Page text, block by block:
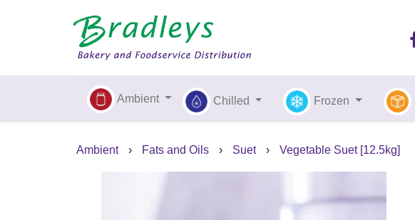
Ambient Chilled Frozen
Ambient › Fats and Oils › Suet › Vegetable Suet [12.5kg]